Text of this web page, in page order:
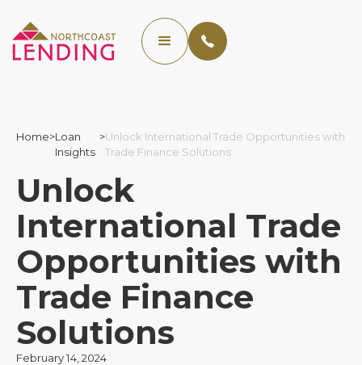
Home>Loan
Insights
>Unlock International Trade Opportunities with
Trade Finance Solutions
Unlock
International Trade
Opportunities with
Trade Finance
Solutions
February 14, 2024